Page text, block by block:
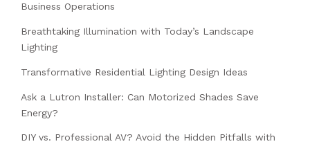
Business Operations
Breathtaking Illumination with Today’s Landscape
Lighting
Transformative Residential Lighting Design Ideas
Ask a Lutron Installer: Can Motorized Shades Save
Energy?
DIY vs. Professional AV? Avoid the Hidden Pitfalls with